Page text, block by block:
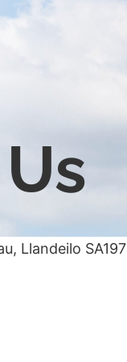
Llandeilo